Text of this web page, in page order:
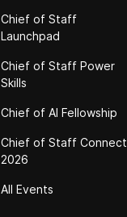
Chief of Staff
Launchpad
Chief of Staff Power
Skills
Chief of Al Fellowship
Chief of Staff Connect
2026
All Events